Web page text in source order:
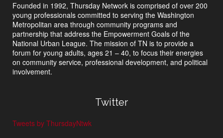
Founded in 1992, Thursday Network is comprised of over 200
young professionals committed to serving the Washington
Metropolitan area through community programs and
partnership that address the Empowerment Goals of the
National Urban League. The mission of TN is to provide a
forum for young adults, ages 21 – 40, to focus their energies
on community service, professional development, and political
involvement.
Twitter
Tweets by ThursdayNtwk